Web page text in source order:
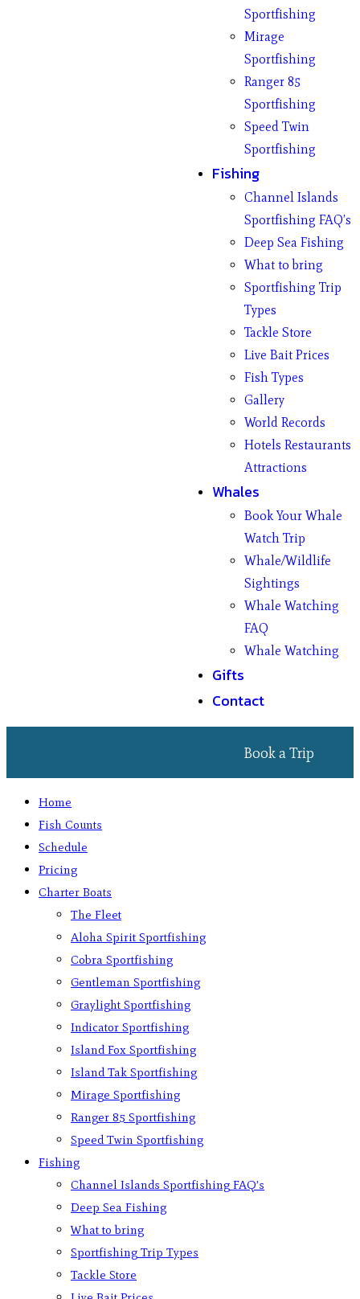
Sportfishing
Mirage
Sportfishing
Ranger 85
Sportfishing
Speed Twin
Sportfishing
Fishing
Channel Islands
Sportfishing FAQ’s
Deep Sea Fishing
What to bring
Sportfishing Trip
Types
Tackle Store
Live Bait Prices
Fish Types
Gallery
World Records
Hotels Restaurants
Attractions
Whales
Book Your Whale
Watch Trip
Whale/Wildlife
Sightings
Whale Watching
FAQ
Whale Watching
Gifts
Contact
Book a Trip
Home
Fish Counts
Schedule
Pricing
Charter Boats
The Fleet
Aloha Spirit Sportfishing
Cobra Sportfishing
Gentleman Sportfishing
Graylight Sportfishing
Indicator Sportfishing
Island Fox Sportfishing
Island Tak Sportfishing
Mirage Sportfishing
Ranger 85 Sportfishing
Speed Twin Sportfishing
Fishing
Channel Islands Sportfishing FAQ’s
Deep Sea Fishing
What to bring
Sportfishing Trip Types
Tackle Store